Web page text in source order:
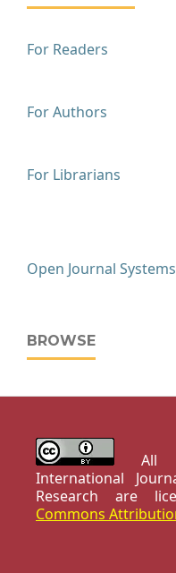
For Readers
For Authors
For Librarians
Open Journal Systems
BROWSE
All
International
Research are
Commons